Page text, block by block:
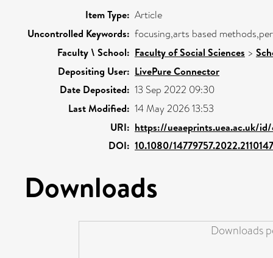
Item Type: Article
Uncontrolled Keywords: focusing,arts based
Faculty \ School: Faculty of Social Sciences >
Depositing User: LivePure Connector
Date Deposited: 13 Sep 2022 09:30
Last Modified: 14 May 2026 13:53
URI: https://ueaeprints.uea.ac.uk/
DOI: 10.1080/14779757.2022.2110147
Downloads
Downloads